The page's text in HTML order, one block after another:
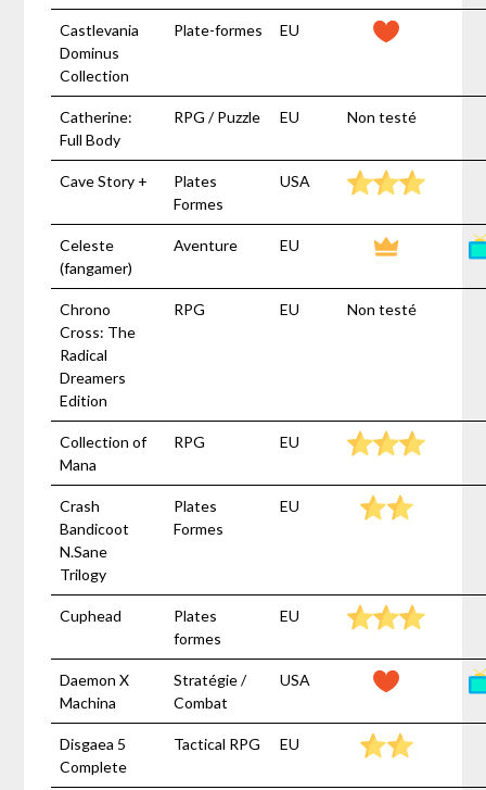
Castlevania
Dominus
Collection
Plate-formes EU
Catherine:
Full Body
RPG / Puzzle EU Non testé
Cave Story +
Plates
Formes
USA
Celeste
(fangamer)
Aventure EU
Chrono
Cross: The
Radical
Dreamers
Edition
RPG EU Non testé
Collection of
Mana
RPG EU
Crash
Bandicoot
N.Sane
Trilogy
Plates
Formes
EU
Cuphead
Plates
formes
EU
Daemon X
Machina
Stratégie /
Combat
USA
Disgaea 5
Complete
Tactical RPG EU